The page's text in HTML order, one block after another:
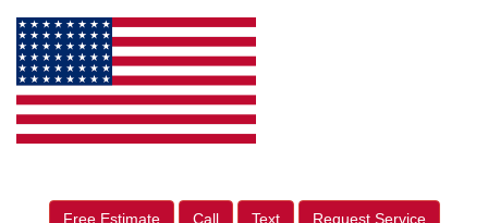
Free Estimate Call Text Request Service